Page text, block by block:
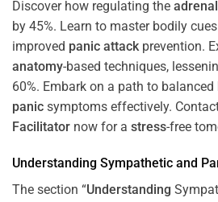
Discover how regulating the
by 45%. Learn to master bodily
improved panic attack prevention.
anatomy-based techniques,
60%. Embark on a path to balanced
panic symptoms effectively.
Facilitator now for a stress-free
Understanding Sympathetic and
The section “Understanding